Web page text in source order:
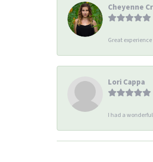
Cheyenne
Great
Lori Cappa
I had a